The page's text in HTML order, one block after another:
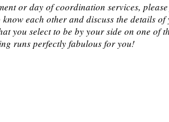
or day of coordination services,
each other and discuss the details of
you select to be by your side on one of
runs perfectly fabulous for you!